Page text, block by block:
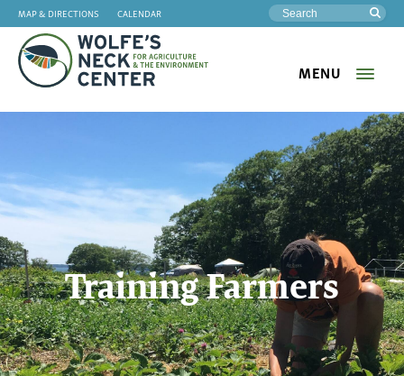
MAP & DIRECTIONS CALENDAR
MENU
Training Farmers